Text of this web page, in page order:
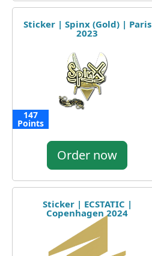
Sticker | Spinx (Gold) | Paris
2023
147
Points
Order now
Sticker | ECSTATIC |
Copenhagen 2024